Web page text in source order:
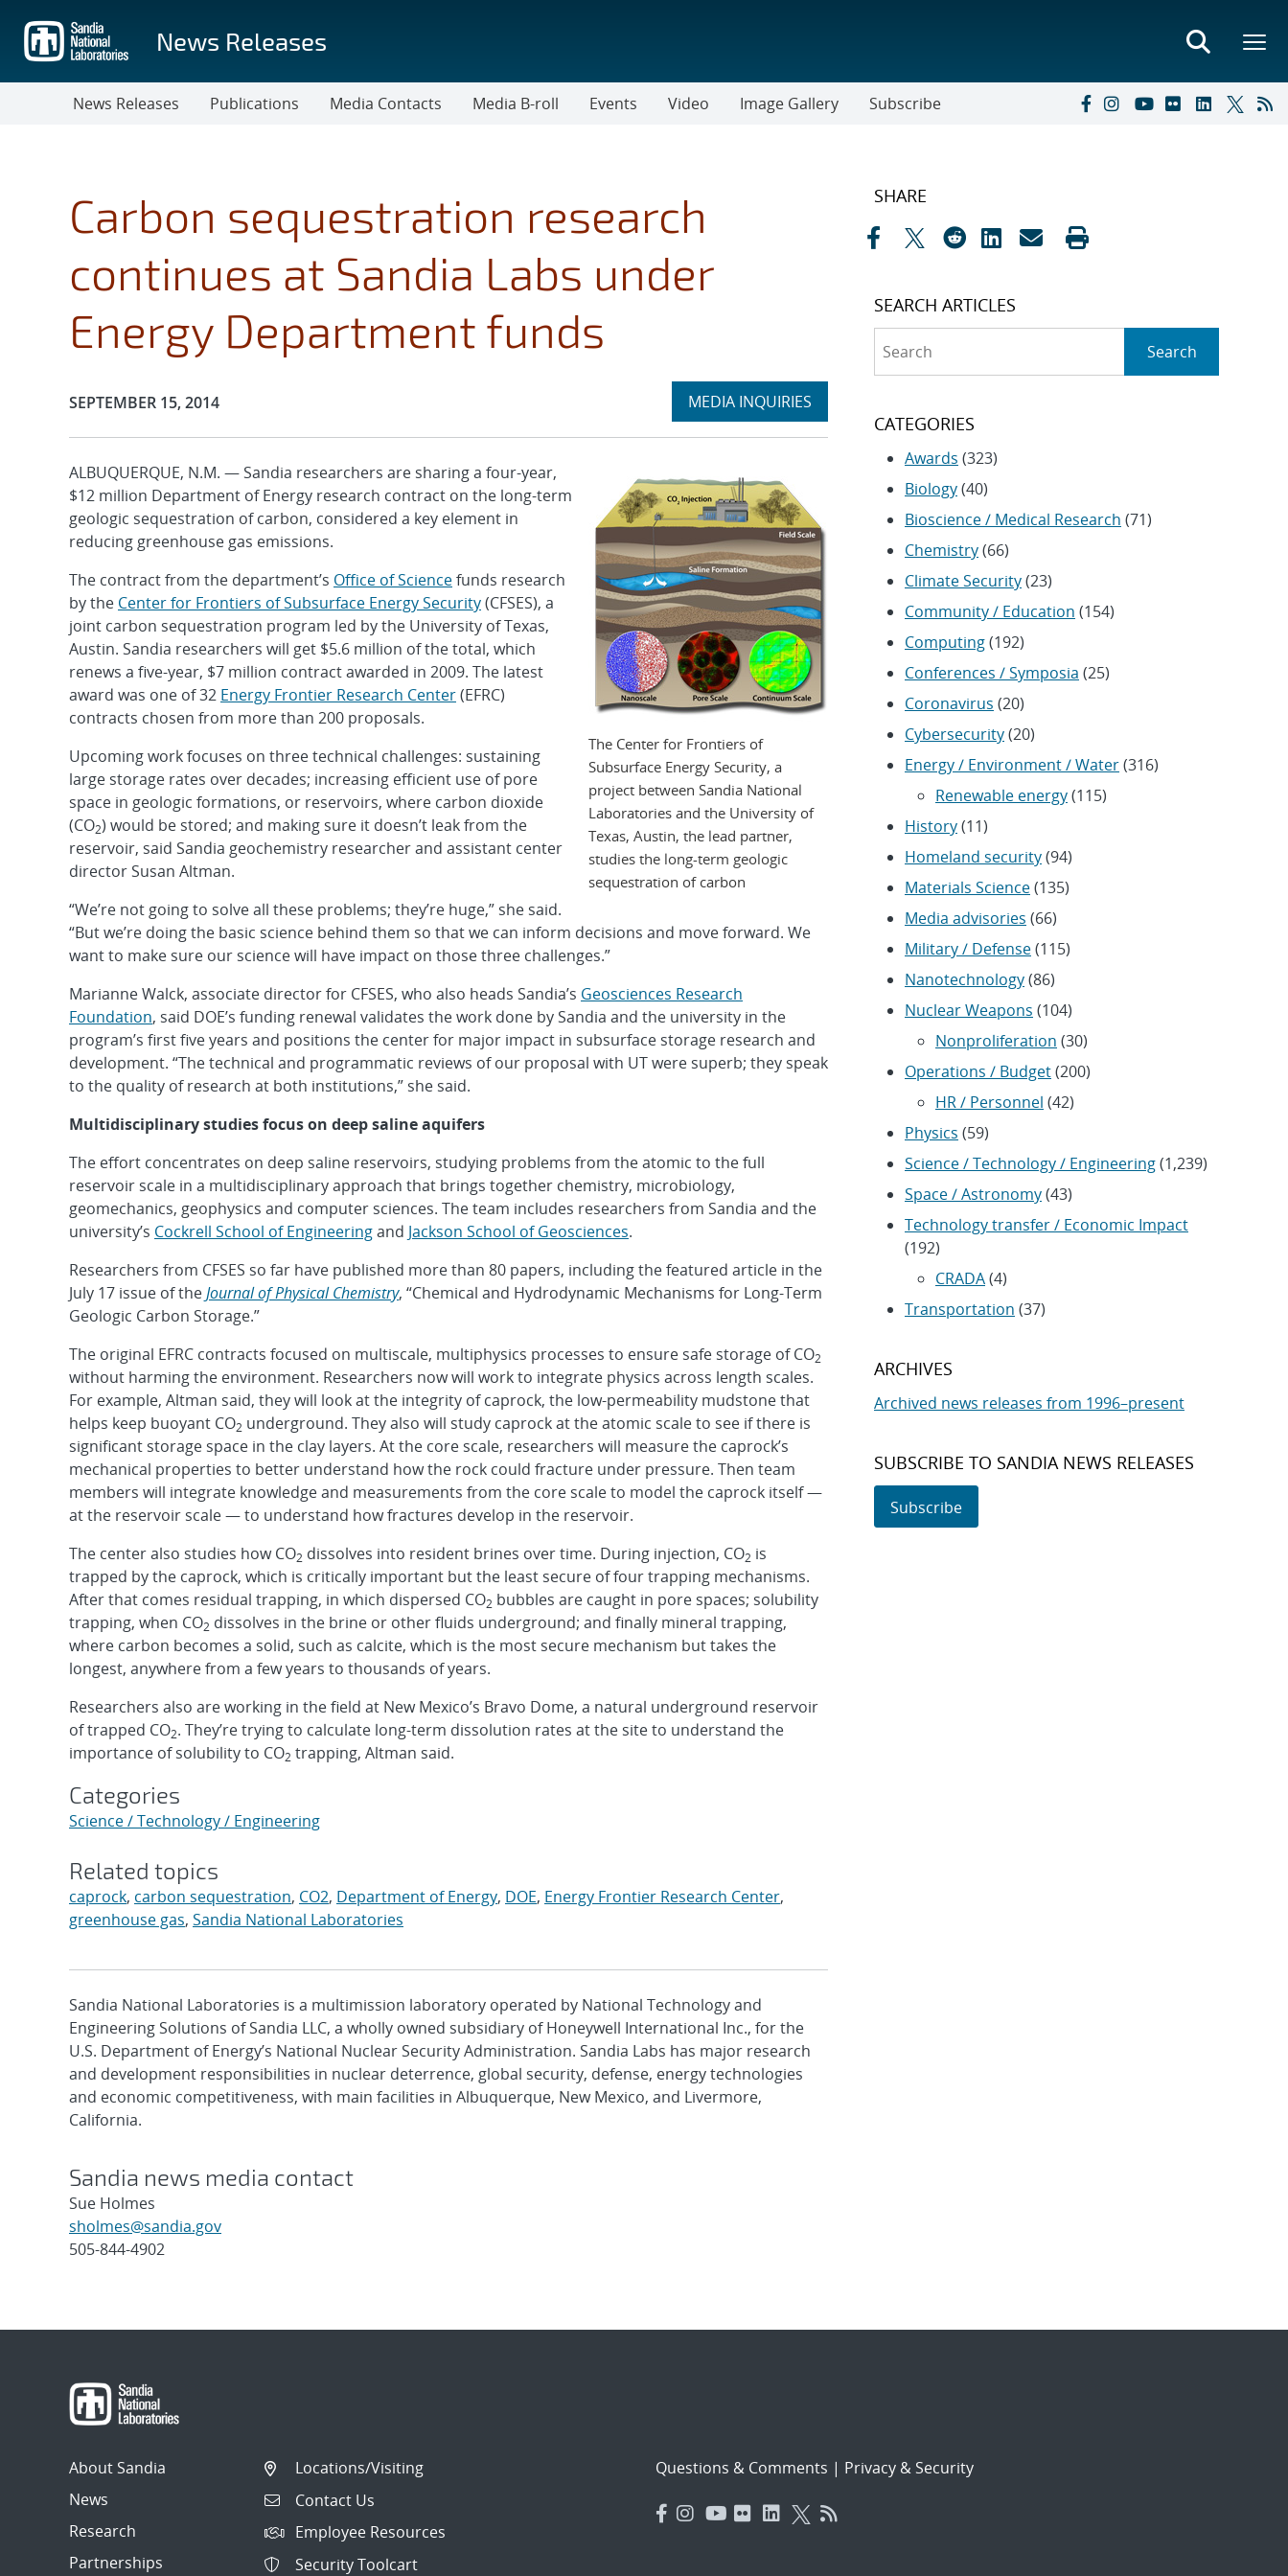
main
content
News Releases
News Releases Publications Media Contacts Media B-roll Events Video Image Gallery Subscribe
Carbon sequestration research
continues at Sandia Labs under
Energy Department funds
Publication Date:
SEPTEMBER 15, 2014 Expand
MEDIA INQUIRIES
section
The Center for Frontiers of
Subsurface Energy Security, a
project between Sandia National
Laboratories and the University of
Texas, Austin, the lead partner,
studies the long-term geologic
sequestration of carbon
ALBUQUERQUE, N.M. — Sandia researchers are sharing a four-year,
$12 million Department of Energy research contract on the long-term
geologic sequestration of carbon, considered a key element in
reducing greenhouse gas emissions.
The contract from the department’s Office of Sciencefunds research
by the Center for Frontiers of Subsurface Energy Security(CFSES), a
joint carbon sequestration program led by the University of Texas,
Austin. Sandia researchers will get $5.6 million of the total, which
renews a five-year, $7 million contract awarded in 2009. The latest
award was one of 32 Energy Frontier Research Center(EFRC)
contracts chosen from more than 200 proposals.
Upcoming work focuses on three technical challenges: sustaining
large storage rates over decades; increasing efficient use of pore
space in geologic formations, or reservoirs, where carbon dioxide
(CO2) would be stored; and making sure it doesn’t leak from the
reservoir, said Sandia geochemistry researcher and assistant center
director Susan Altman.
“We’re not going to solve all these problems; they’re huge,” she said.
“But we’re doing the basic science behind them so that we can inform decisions and move forward. We
want to make sure our science will have impact on those three challenges.”
Marianne Walck, associate director for CFSES, who also heads Sandia’s Geosciences Research
Foundation, said DOE’s funding renewal validates the work done by Sandia and the university in the
program’s first five years and positions the center for major impact in subsurface storage research and
development. “The technical and programmatic reviews of our proposal with UT were superb; they speak
to the quality of research at both institutions,” she said.
Multidisciplinary studies focus on deep saline aquifers
The effort concentrates on deep saline reservoirs, studying problems from the atomic to the full
reservoir scale in a multidisciplinary approach that brings together chemistry, microbiology,
geomechanics, geophysics and computer sciences. The team includes researchers from Sandia and the
university’s Cockrell School of Engineeringand Jackson School of Geosciences.
Researchers from CFSES so far have published more than 80 papers, including the featured article in the
July 17 issue of theJournal of Physical Chemistry, “Chemical and Hydrodynamic Mechanisms for Long-Term
Geologic Carbon Storage.”
The original EFRC contracts focused on multiscale, multiphysics processes to ensure safe storage of CO2
without harming the environment. Researchers now will work to integrate physics across length scales.
For example, Altman said, they will look at the integrity of caprock, the low-permeability mudstone that
helps keep buoyant CO2 underground. They also will study caprock at the atomic scale to see if there is
significant storage space in the clay layers. At the core scale, researchers will measure the caprock’s
mechanical properties to better understand how the rock could fracture under pressure. Then team
members will integrate knowledge and measurements from the core scale to model the caprock itself —
at the reservoir scale — to understand how fractures develop in the reservoir.
The center also studies how CO2 dissolves into resident brines over time. During injection, CO2 is
trapped by the caprock, which is critically important but the least secure of four trapping mechanisms.
After that comes residual trapping, in which dispersed CO2 bubbles are caught in pore spaces; solubility
trapping, when CO2 dissolves in the brine or other fluids underground; and finally mineral trapping,
where carbon becomes a solid, such as calcite, which is the most secure mechanism but takes the
longest, anywhere from a few years to thousands of years.
Researchers also are working in the field at New Mexico’s Bravo Dome, a natural underground reservoir
of trapped CO2. They’re trying to calculate long-term dissolution rates at the site to understand the
importance of solubility to CO2 trapping, Altman said.
Categories
Science / Technology / Engineering
Related topics
caprock, carbon sequestration, CO2, Department of Energy, DOE, Energy Frontier Research Center,
greenhouse gas, Sandia National Laboratories
Sandia National Laboratories is a multimission laboratory operated by National Technology and
Engineering Solutions of Sandia LLC, a wholly owned subsidiary of Honeywell International Inc., for the
U.S. Department of Energy’s National Nuclear Security Administration. Sandia Labs has major research
and development responsibilities in nuclear deterrence, global security, defense, energy technologies
and economic competitiveness, with main facilities in Albuquerque, New Mexico, and Livermore,
California.
Sandia news media contact
Sue Holmes
sholmes@sandia.gov
505-844-4902
SHARE
SEARCH ARTICLES
Search
CATEGORIES
Awards (323)
Biology(40)
Bioscience / Medical Research (71)
Chemistry(66)
Climate Security(23)
Community / Education (154)
Computing(192)
Conferences / Symposia (25)
Coronavirus (20)
Cybersecurity(20)
Energy / Environment / Water(316)
Renewable energy(115)
History(11)
Homeland security(94)
Materials Science(135)
Media advisories (66)
Military / Defense(115)
Nanotechnology(86)
Nuclear Weapons (104)
Nonproliferation (30)
Operations / Budget(200)
HR / Personnel (42)
Physics (59)
Science / Technology / Engineering(1,239)
Space / Astronomy(43)
Technology transfer / Economic Impact
(192)
CRADA(4)
Transportation (37)
ARCHIVES
Archived news releases from 1996–present
SUBSCRIBE TO SANDIA NEWS RELEASES
Subscribe
About Sandia
News
Research
Partnerships
Locations/Visiting
Contact Us
Employee Resources
Security Toolcart
Questions & Comments | Privacy & Security